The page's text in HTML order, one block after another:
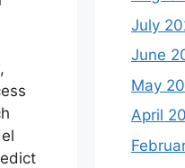
July
June
May
April